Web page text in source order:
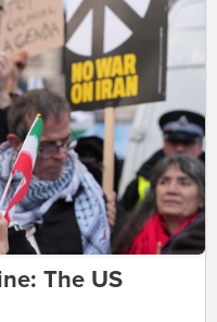
The US